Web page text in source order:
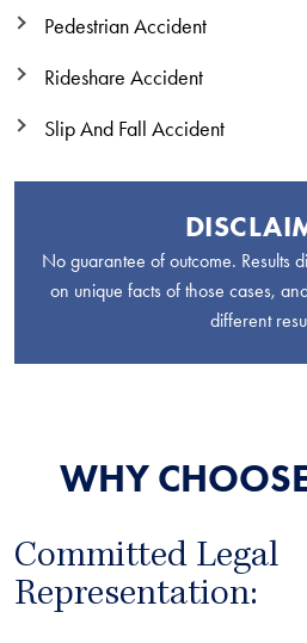
Pedestrian Accident
Rideshare Accident
Slip And Fall Accident
No guarantee of outcome. Results
on unique facts of those cases,
different
WHY
Committed Legal
Representation: